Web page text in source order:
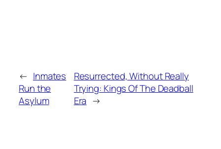
← Inmates
Run the
Asylum
Resurrected, Without Really
Trying: Kings Of The Deadball
Era →